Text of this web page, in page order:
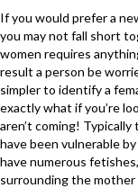
If you would prefer a
you may not fall short
women requires
result a person be
simpler to identify a
exactly what if you’re
aren’t coming!
have been vulnerable
have numerous
surrounding the mother